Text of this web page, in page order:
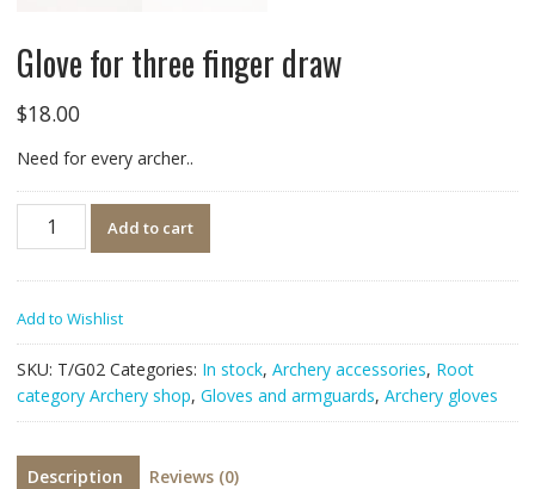
Glove for three finger draw
$18.00
Need for every archer..
Quantity
Add to cart
Add to Wishlist
SKU: T/G02 Categories: In stock, Archery accessories, Root
category Archery shop, Gloves and armguards, Archery gloves
Description Reviews (0)